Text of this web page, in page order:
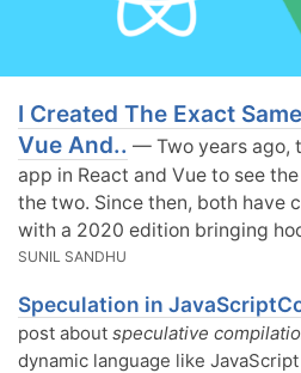
I Created The Exact
Vue And.. — Two years ago,
app in React and Vue to see
the two. Since then, both have
with a 2020 edition bringing
SUNIL SANDHU
Speculation in
post about speculative
dynamic language like